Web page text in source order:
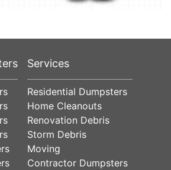
Services
Residential Dumpsters
Home Cleanouts
Renovation Debris
Storm Debris
Moving
Contractor Dumpsters